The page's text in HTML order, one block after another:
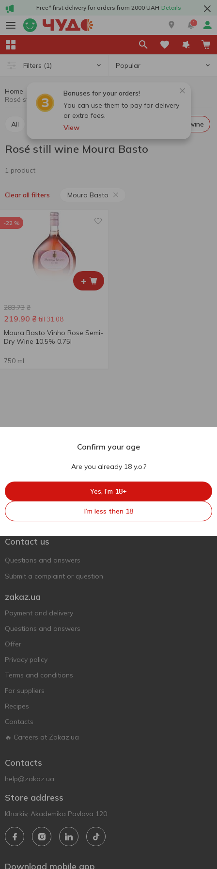
Free* first delivery for orders from 2000 UAH Details
1
Filters (1) Popular
Bonuses for your orders!
You can use them to pay for delivery
or extra fees.
View
Home Wine
Rosé still wine
All Red still wine Rosé still wine
Rosé still wine Moura Basto
1 product
Clear all filters Moura Basto
+
-22 %
283.73 ₴
219.90 ₴ till 31.08
Moura Basto Vinho Rose Semi-
Dry Wine 10.5% 0.75l
750 ml
Ukr Ru Eng
Support AFU
Contact us
Questions and answers
Submit a complaint or question
zakaz.ua
Payment and delivery
Questions and answers
Offer
Privacy policy
Terms and conditions
For suppliers
Recipes
Contacts
🔥 Careers at Zakaz.ua
Contacts
help@zakaz.ua
Store address
Kharkiv, Akademika Pavlova 120
Download mobile app
Confirm your age
Are you already 18 y.o.?
Yes, I’m 18+
I’m less then 18